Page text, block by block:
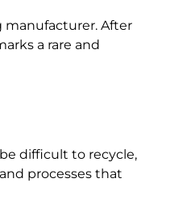
After
a rare and
difficult to recycle,
processes that